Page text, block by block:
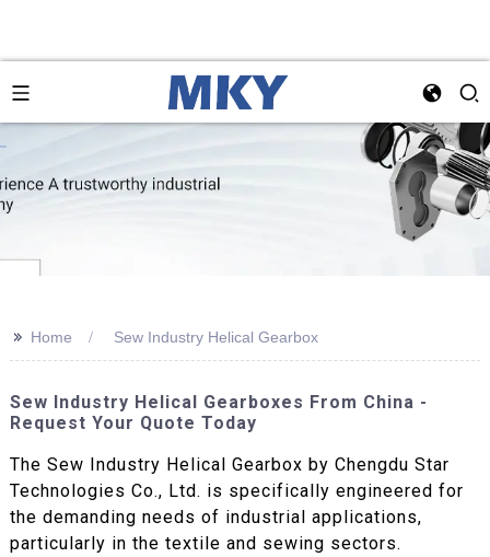
>> Home Sew Industry Helical Gearbox
Sew Industry Helical Gearboxes From China -
Request Your Quote Today
The Sew Industry Helical Gearbox by Chengdu Star
Technologies Co., Ltd. is specifically engineered for
the demanding needs of industrial applications,
particularly in the textile and sewing sectors.